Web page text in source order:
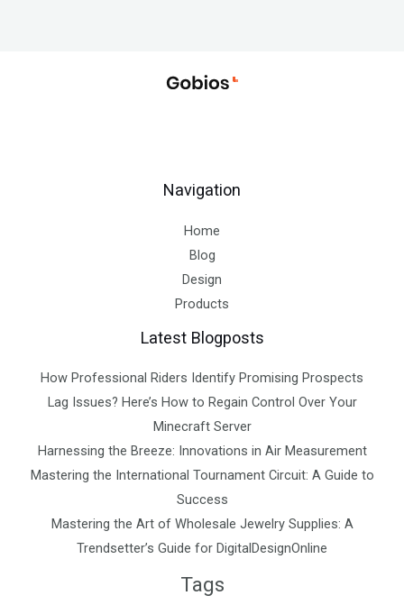
Navigation
Home
Blog
Design
Products
Latest Blogposts
How Professional Riders Identify Promising Prospects
Lag Issues? Here’s How to Regain Control Over Your
Minecraft Server
Harnessing the Breeze: Innovations in Air Measurement
Mastering the International Tournament Circuit: A Guide to
Success
Mastering the Art of Wholesale Jewelry Supplies: A
Trendsetter’s Guide for DigitalDesignOnline
Tags